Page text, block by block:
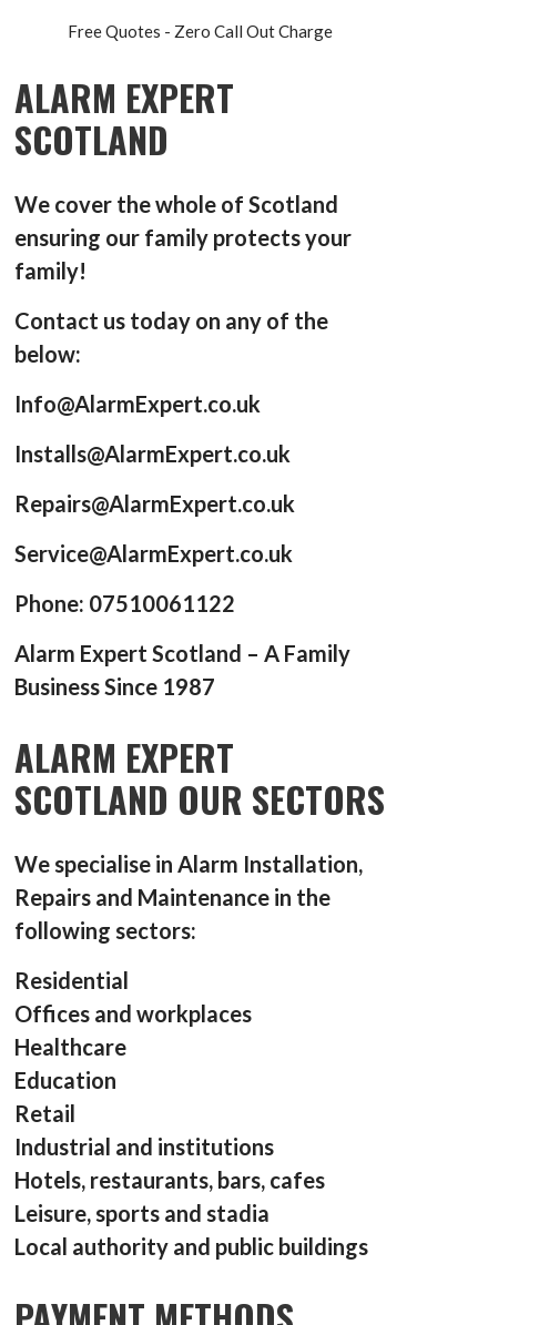
Free Quotes - Zero Call Out Charge
ALARM EXPERT
SCOTLAND
We cover the whole of Scotland
ensuring our family protects your
family!
Contact us today on any of the
below:
Info@AlarmExpert.co.uk
Installs@AlarmExpert.co.uk
Repairs@AlarmExpert.co.uk
Service@AlarmExpert.co.uk
Phone: 07510061122
Alarm Expert Scotland – A Family
Business Since 1987
ALARM EXPERT
SCOTLAND OUR SECTORS
We specialise in Alarm Installation,
Repairs and Maintenance in the
following sectors:
Residential
Offices and workplaces
Healthcare
Education
Retail
Industrial and institutions
Hotels, restaurants, bars, cafes
Leisure, sports and stadia
Local authority and public buildings